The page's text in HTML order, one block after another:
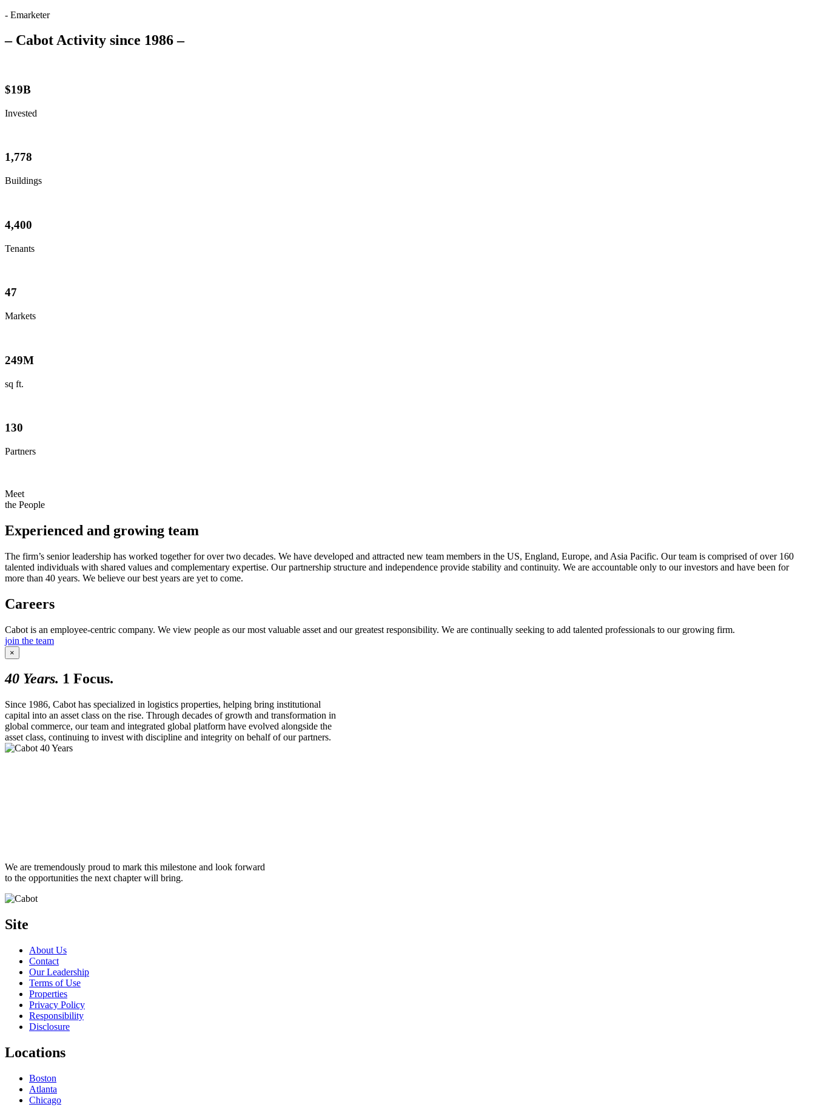
- Emarketer
– Cabot Activity since 1986 –
$19B
Invested
1,778
Buildings
4,400
Tenants
47
Markets
249M
sq ft.
130
Partners
Meet
the People
Experienced and growing team
The firm’s senior leadership has worked together for over two decades. We have developed and attracted new team members in the US, England, Europe, and Asia Pacific. Our team is comprised of over 160
talented individuals with shared values and complementary expertise. Our partnership structure and independence provide stability and continuity. We are accountable only to our investors and have been for
more than 40 years. We believe our best years are yet to come.
Careers
Cabot is an employee-centric company. We view people as our most valuable asset and our greatest responsibility. We are continually seeking to add talented professionals to our growing firm.
join the team
×
40 Years. 1 Focus.
Since 1986, Cabot has specialized in logistics properties, helping bring institutional
capital into an asset class on the rise. Through decades of growth and transformation in
global commerce, our team and integrated global platform have evolved alongside the
asset class, continuing to invest with discipline and integrity on behalf of our partners.
We are tremendously proud to mark this milestone and look forward
to the opportunities the next chapter will bring.
Site
About Us
Contact
Our Leadership
Terms of Use
Properties
Privacy Policy
Responsibility
Disclosure
Locations
Boston
Atlanta
Chicago